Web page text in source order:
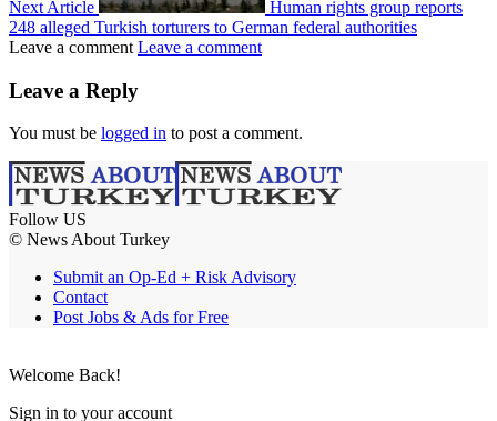
Next Article
Human rights group reports
248 alleged Turkish torturers to German federal authorities
Leave a comment Leave a comment
Leave a Reply
You must be logged in to post a comment.
Follow US
© News About Turkey
Submit an Op-Ed + Risk Advisory
Contact
Post Jobs & Ads for Free
Welcome Back!
Sign in to your account